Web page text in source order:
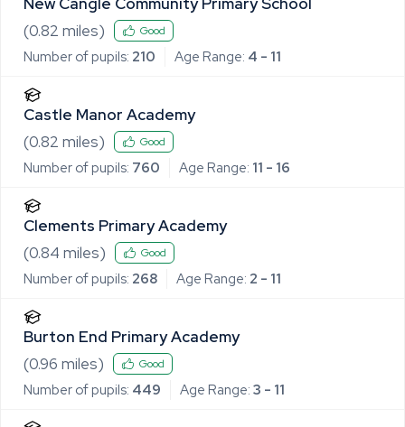
(0.82 miles) Good
Number of pupils: 210 Age Range: 4 - 11
Castle Manor Academy
(0.82 miles) Good
Number of pupils: 760 Age Range: 11 - 16
Clements Primary Academy
(0.84 miles) Good
Number of pupils: 268 Age Range: 2 - 11
Burton End Primary Academy
(0.96 miles) Good
Number of pupils: 449 Age Range: 3 - 11